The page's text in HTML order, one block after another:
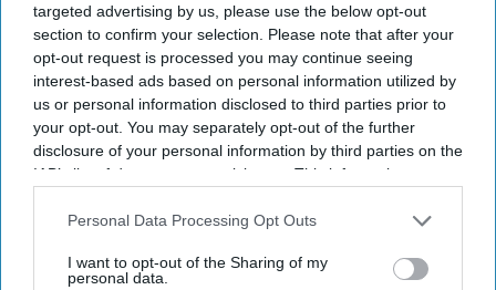
targeted advertising by us, please use the below opt-out
section to confirm your selection. Please note that after your
opt-out request is processed you may continue seeing
interest-based ads based on personal information utilized by
us or personal information disclosed to third parties prior to
your opt-out. You may separately opt-out of the further
disclosure of your personal information by third parties on the
IAB’s list of downstream participants. This information may
Downstream Participantsthat may further disclose it to other
Personal Data Processing Opt Outs
I want to opt-out of the Sharing of my
personal data.
Tech is playing a larger role in travel planning.
Travelers are relying more on digital tools.
Remote work enables longer trips, more
Bleisure.
TECHNOLOGY IS PLAYING a larger role in how
according to Allianz Partners. The shift could
reshape hotel guest expectations.